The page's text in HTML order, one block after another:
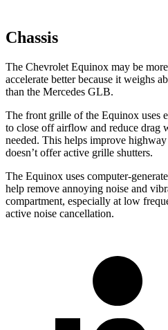
Chassis
The Chevrolet Equinox may be
accelerate better because it weighs
than the Mercedes GLB.
The front grille of the Equinox uses
to close off airflow and reduce drag
needed. This helps improve
doesn’t offer active grille shutters.
The Equinox uses computer-
help remove annoying noise and
compartment, especially at low
active noise cancellation.